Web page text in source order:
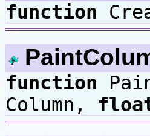
function
function
Column,